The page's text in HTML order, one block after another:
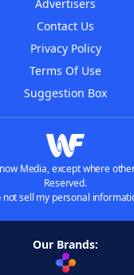
Advertisers
Contact Us
Privacy Policy
Terms Of Use
Suggestion Box
Media, except where
Reserved.
not sell my personal
Our Brands: